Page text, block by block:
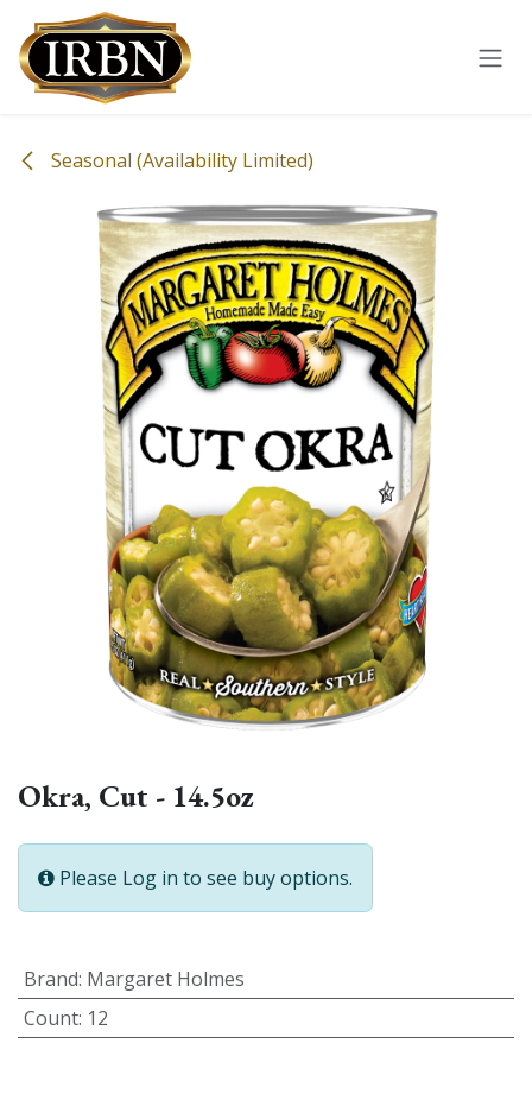
Skip to Content
Seasonal (Availability Limited)
Okra, Cut - 14.5oz
Please Log in to see buy options.
Brand: Margaret Holmes
Count: 12